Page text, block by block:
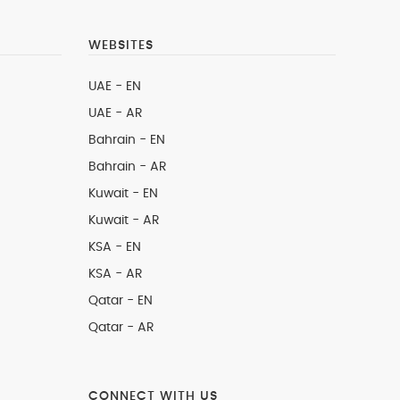
WEBSITES
UAE - EN
UAE - AR
Bahrain - EN
Bahrain - AR
Kuwait - EN
Kuwait - AR
KSA - EN
KSA - AR
Qatar - EN
Qatar - AR
CONNECT WITH US